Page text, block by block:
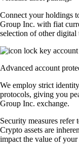
Connect your holdings
Group Inc. with fiat
selection of other digital
Advanced account
We employ strict
protocols, giving you
Group Inc. exchange.
Security measures refer
Crypto assets are
impact the value of